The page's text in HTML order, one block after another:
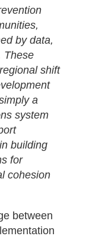
by data,
These
shift
a
system
building
for
cohesion
between